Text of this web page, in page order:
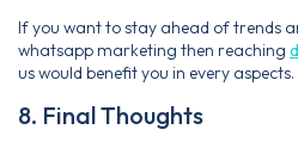
If you want to stay ahead of trends
whatsapp marketing then reaching
us would benefit you in every aspects.
8. Final Thoughts